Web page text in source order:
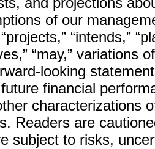
of our
“intends,”
“may,”
looking
financial
characterizations
Readers are
subject to risks,